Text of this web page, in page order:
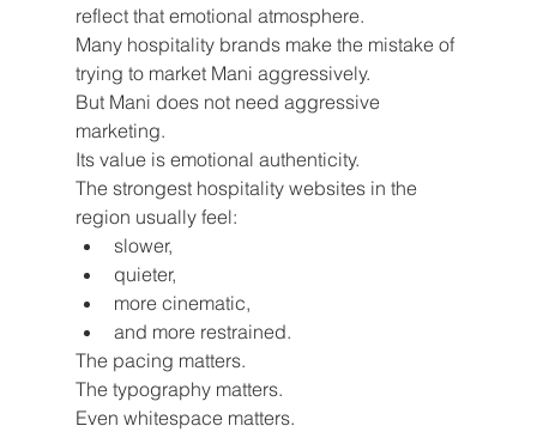
reflect that emotional atmosphere.
Many hospitality brands make the mistake of
trying to market Mani aggressively.
But Mani does not need aggressive
marketing.
Its value is emotional authenticity.
The strongest hospitality websites in the
region usually feel:
slower,
quieter,
more cinematic,
and more restrained.
The pacing matters.
The typography matters.
Even whitespace matters.